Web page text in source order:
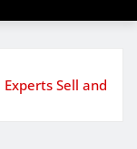
Sell and